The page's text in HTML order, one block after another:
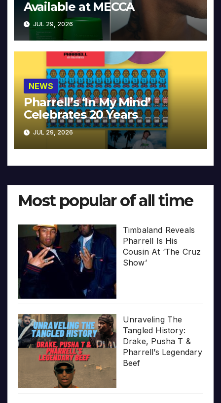
Available at MECCA
JUL 29, 2026
NEWS
Pharrell’s ‘In My Mind’
Celebrates 20 Years
JUL 29, 2026
Most popular of all time
Timbaland Reveals
Pharrell Is His
Cousin At ‘The Cruz
Show’
Unraveling The
Tangled History:
Drake, Pusha T &
Pharrell’s Legendary
Beef